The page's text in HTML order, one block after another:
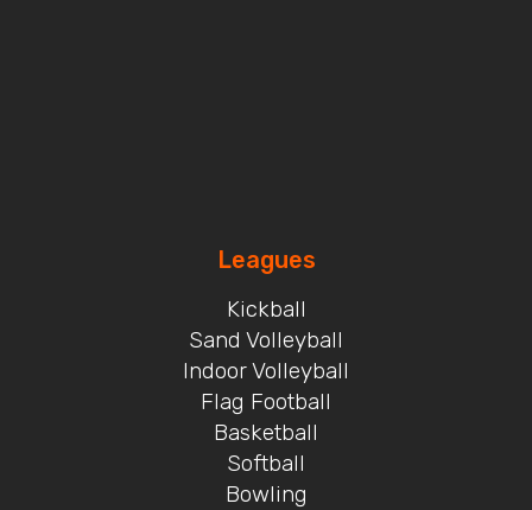
Leagues
Kickball
Sand Volleyball
Indoor Volleyball
Flag Football
Basketball
Softball
Bowling